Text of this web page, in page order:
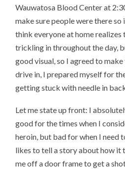
Wauwatosa Blood Center at
make sure people were there so
think everyone at home realizes
trickling in throughout the day,
good visual, so I agreed to
drive in, I prepared myself for
getting stuck with needle in
Let me state up front: I
good for the times when I
heroin, but bad for when I need
likes to tell a story about how it
me off a door frame to get a